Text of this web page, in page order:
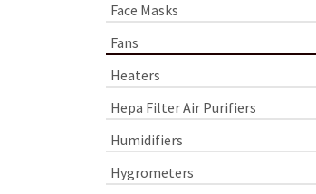
Face Masks
Fans
Heaters
Hepa Filter Air Purifiers
Humidifiers
Hygrometers